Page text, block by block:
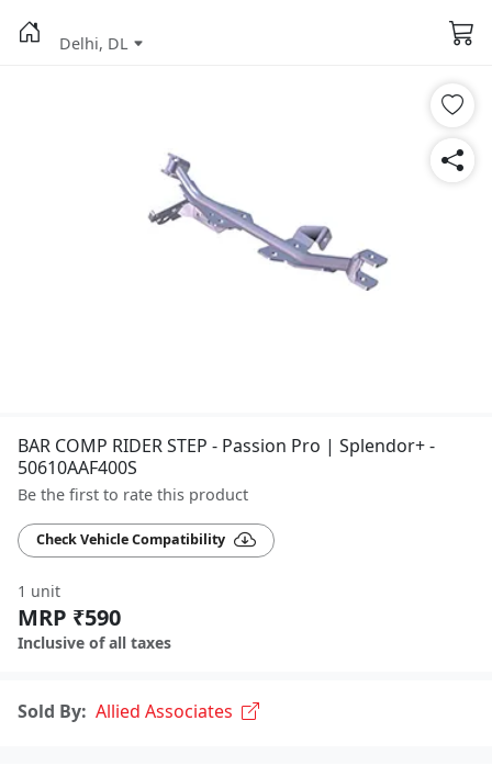
Delhi, DL
BAR COMP RIDER STEP - Passion Pro | Splendor+ -
50610AAF400S
Be the first to rate this product
Check Vehicle Compatibility
1 unit
MRP ₹590
Inclusive of all taxes
Sold By: Allied Associates